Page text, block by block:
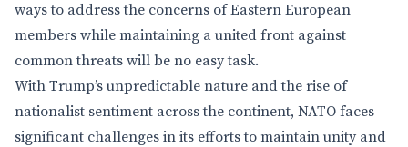
ways to address the concerns of Eastern European
members while maintaining a united front against
common threats will be no easy task.
With Trump’s unpredictable nature and the rise of
nationalist sentiment across the continent, NATO faces
significant challenges in its efforts to maintain unity and